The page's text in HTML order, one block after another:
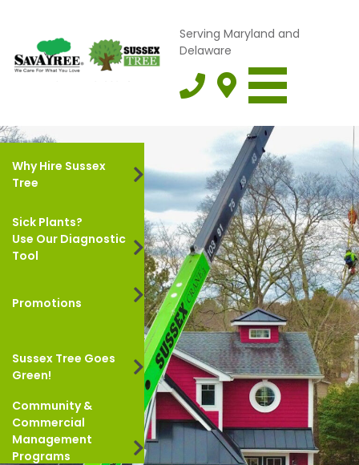
Serving Maryland and
Delaware
Why Hire Sussex
Tree
Sick Plants?
Use Our Diagnostic
Tool
Promotions
Sussex Tree Goes
Green!
Community &
Commercial
Management
Programs